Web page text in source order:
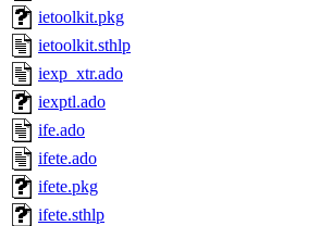
ietoolkit.pkg
ietoolkit.sthlp
iexp_xtr.ado
iexptl.ado
ife.ado
ifete.ado
ifete.pkg
ifete.sthlp